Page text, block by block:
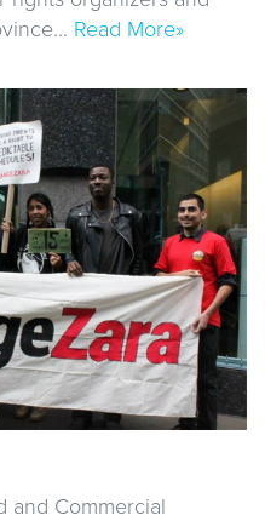
Read More»
and Commercial